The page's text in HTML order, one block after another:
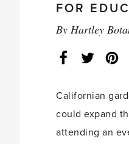
FOR
By Hartley
Facebook
Californian
could expand
attending an